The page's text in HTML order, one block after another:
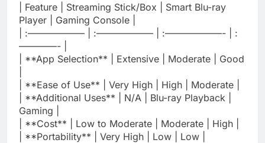
| Feature | Streaming Stick/Box | Smart Blu-ray
Player | Gaming Console |
| :—————— | :—————— | :——————- | :
————- |
| **App Selection** | Extensive | Moderate | Good
| **Ease of Use** | Very High | High | Moderate |
| **Additional Uses** | N/A | Blu-ray Playback |
Gaming |
| **Cost** | Low to Moderate | Moderate | High |
| **Portability** | Very High | Low | Low |